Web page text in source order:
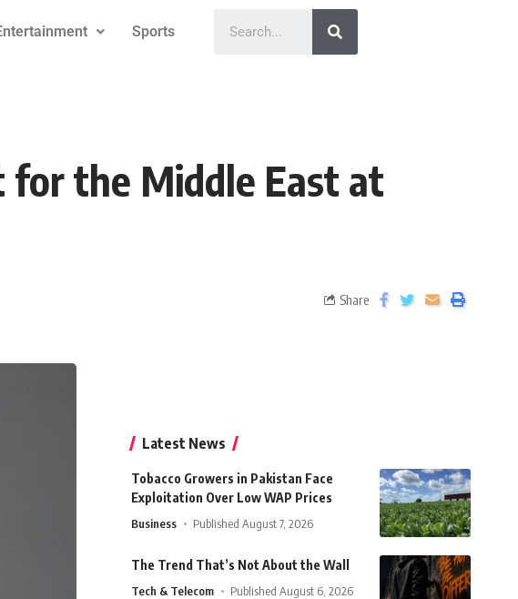
Sports
for the Middle East at
Share
Latest News
Tobacco Growers in Pakistan Face
Exploitation Over Low WAP Prices
Business Published August 7, 2026
The Trend That’s Not About the Wall
Tech & Telecom Published August 6, 2026